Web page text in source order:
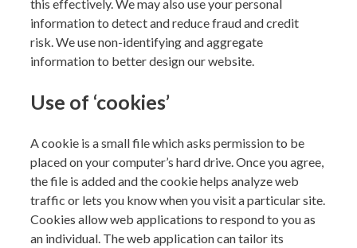
this effectively. We may also use your personal
information to detect and reduce fraud and credit
risk.We use non-identifying and aggregate
information to better design our website.
Use of ‘cookies’
A cookie is a small file which asks permission to be
placed on your computer’s hard drive. Once you agree,
the file is added and the cookie helps analyze web
traffic or lets you know when you visit a particular site.
Cookies allow web applications to respond to you as
an individual. The web application can tailor its